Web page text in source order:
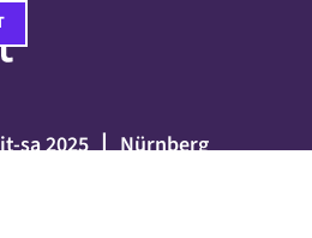
sa 2025 丨 Nürnberg